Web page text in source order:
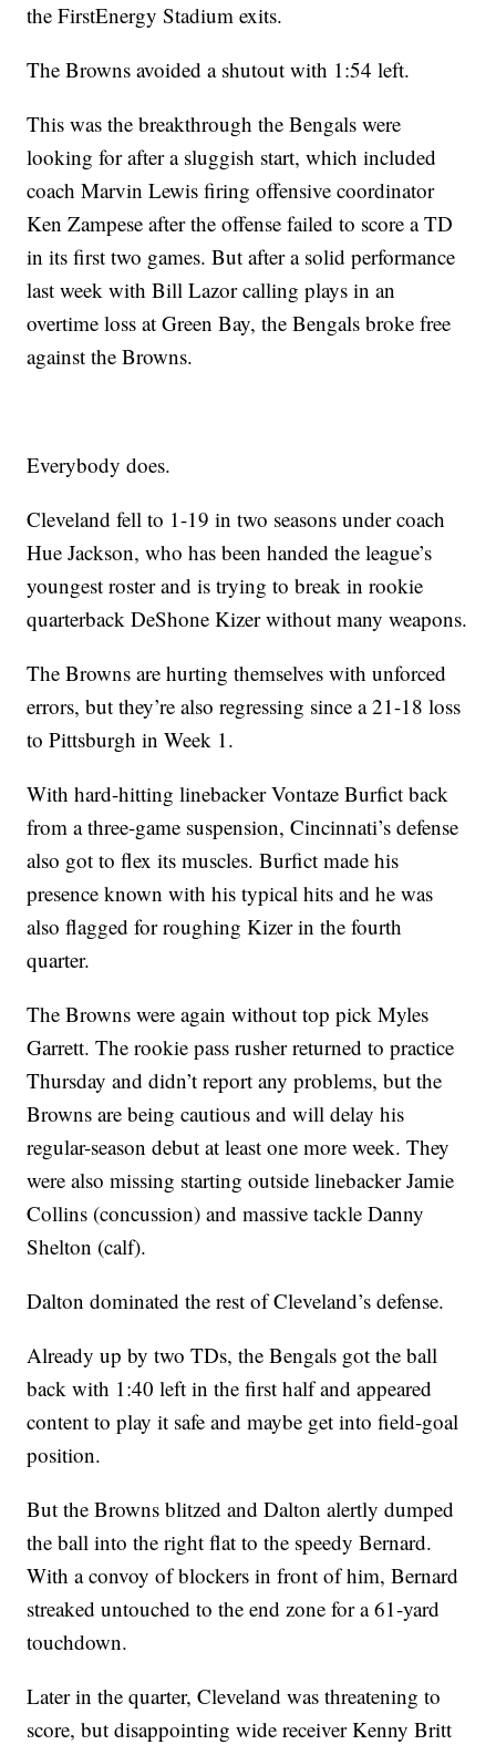
the FirstEnergy Stadium exits.
The Browns avoided a shutout with 1:54 left.
This was the breakthrough the Bengals were
looking for after a sluggish start, which included
coach Marvin Lewis firing offensive coordinator
Ken Zampese after the offense failed to score a TD
in its first two games. But after a solid performance
last week with Bill Lazor calling plays in an
overtime loss at Green Bay, the Bengals broke free
against the Browns.
Everybody does.
Cleveland fell to 1-19 in two seasons under coach
Hue Jackson, who has been handed the league’s
youngest roster and is trying to break in rookie
quarterback DeShone Kizer without many weapons.
The Browns are hurting themselves with unforced
errors, but they’re also regressing since a 21-18 loss
to Pittsburgh in Week 1.
With hard-hitting linebacker Vontaze Burfict back
from a three-game suspension, Cincinnati’s defense
also got to flex its muscles. Burfict made his
presence known with his typical hits and he was
also flagged for roughing Kizer in the fourth
quarter.
The Browns were again without top pick Myles
Garrett. The rookie pass rusher returned to practice
Thursday and didn’t report any problems, but the
Browns are being cautious and will delay his
regular-season debut at least one more week. They
were also missing starting outside linebacker Jamie
Collins (concussion) and massive tackle Danny
Shelton (calf).
Dalton dominated the rest of Cleveland’s defense.
Already up by two TDs, the Bengals got the ball
back with 1:40 left in the first half and appeared
content to play it safe and maybe get into field-goal
position.
But the Browns blitzed and Dalton alertly dumped
the ball into the right flat to the speedy Bernard.
With a convoy of blockers in front of him, Bernard
streaked untouched to the end zone for a 61-yard
touchdown.
Later in the quarter, Cleveland was threatening to
score, but disappointing wide receiver Kenny Britt